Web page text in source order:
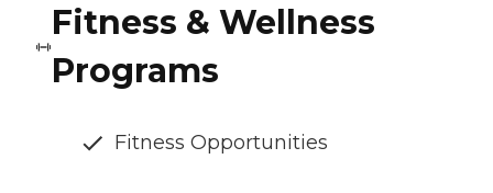
Fitness & Wellness
Programs
Fitness Opportunities